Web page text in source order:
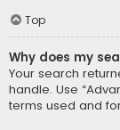
Top
Why does my
Your search
handle. Use
terms used and